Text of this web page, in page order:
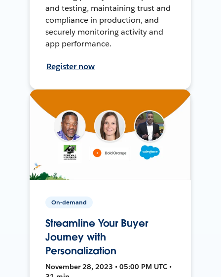
and testing, maintaining trust and
compliance in production, and
securely monitoring activity and
app performance.
Register now
On-demand
Streamline Your Buyer
Journey with
Personalization
November 28, 2023 • 05:00 PM UTC •